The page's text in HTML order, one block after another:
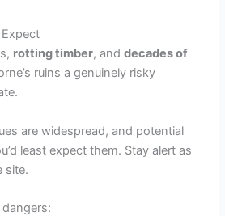
rotting timber, anddecades of
ruins a genuinely risky
are widespread, and potential
least expect them. Stay alert as
site.